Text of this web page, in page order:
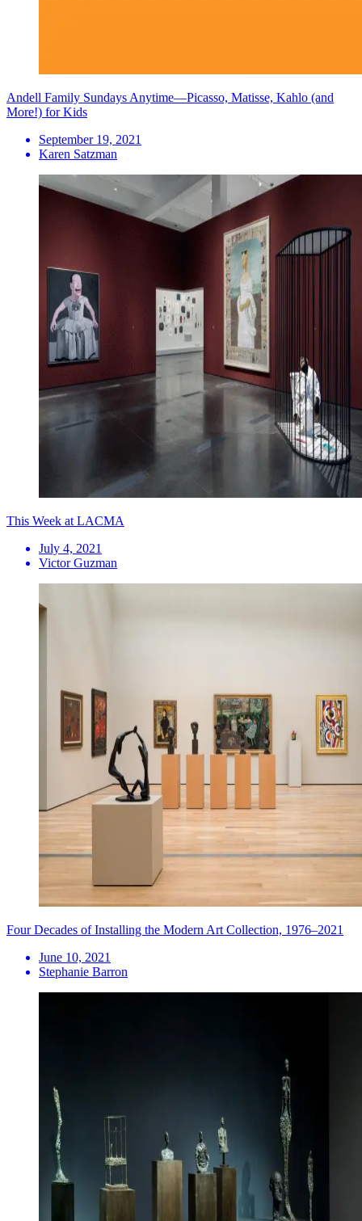
Andell Family Sundays Anytime—Picasso, Matisse, Kahlo (and
More!) for Kids
September 19, 2021
Karen Satzman
This Week at LACMA
July 4, 2021
Victor Guzman
Four Decades of Installing the Modern Art Collection, 1976–2021
June 10, 2021
Stephanie Barron